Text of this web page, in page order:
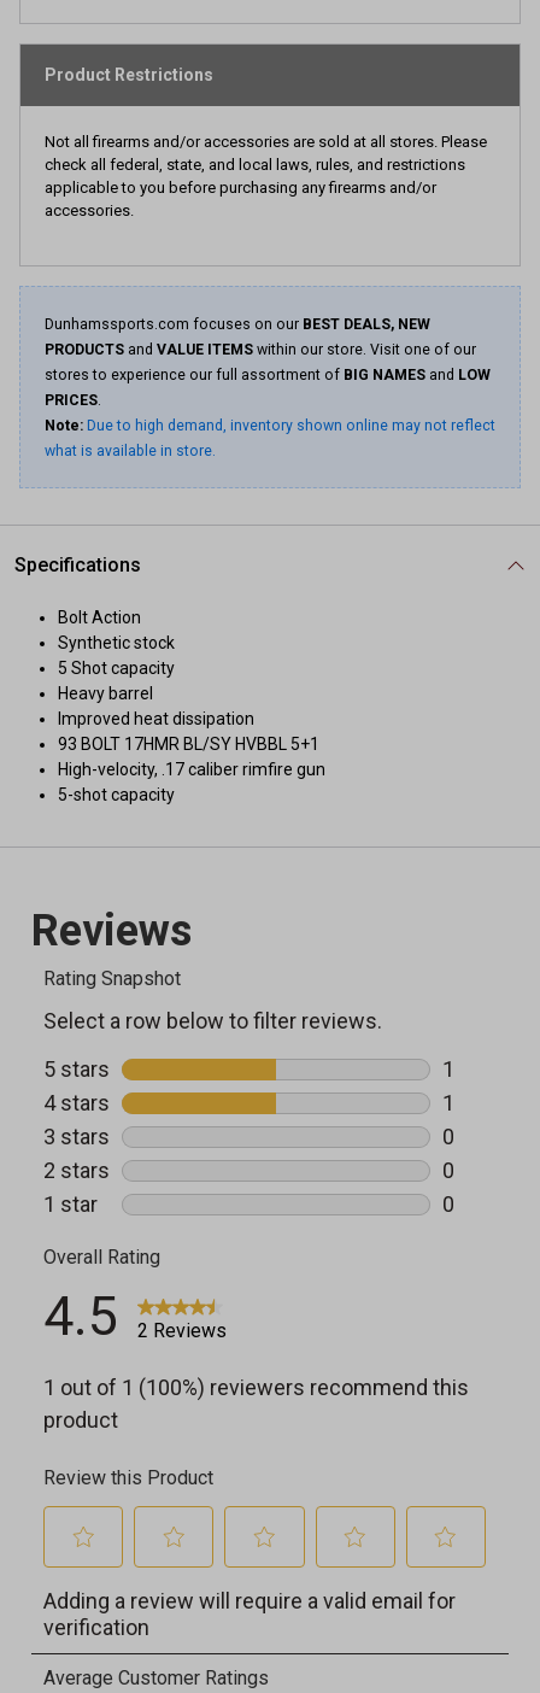
Product Restrictions
Not all firearms and/or accessories are sold at all stores. Please
check all federal, state, and local laws, rules, and restrictions
applicable to you before purchasing any firearms and/or
accessories.
Dunhamssports.com focuses on our BEST DEALS, NEW
PRODUCTS and VALUE ITEMS within our store. Visit one of our
stores to experience our full assortment of BIG NAMES and LOW
PRICES.
Note: Due to high demand, inventory shown online may not reflect
what is available in store.
Specifications
Bolt Action
Synthetic stock
5 Shot capacity
Heavy barrel
Improved heat dissipation
93 BOLT 17HMR BL/SY HVBBL 5+1
High-velocity, .17 caliber rimfire gun
5-shot capacity